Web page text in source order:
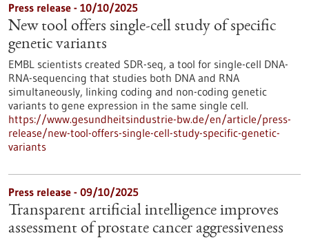
Press release - 10/10/2025
New tool offers single-cell study of specific
genetic variants
EMBL scientists created SDR-seq, a tool for single-cell DNA-
RNA-sequencing that studies both DNA and RNA
simultaneously, linking coding and non-coding genetic
variants to gene expression in the same single cell.
https://www.gesundheitsindustrie-bw.de/en/article/press-
release/new-tool-offers-single-cell-study-specific-genetic-
variants
Press release - 09/10/2025
Transparent artificial intelligence improves
assessment of prostate cancer aggressiveness